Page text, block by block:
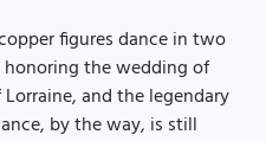
figures dance in two
the wedding of
and the legendary
by the way, is still